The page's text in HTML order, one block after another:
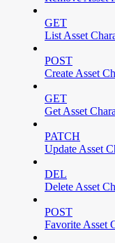
GET
List Asset
POST
Create Asset
GET
Get Asset
PATCH
Update Asset
DEL
Delete Asset
POST
Favorite Asset